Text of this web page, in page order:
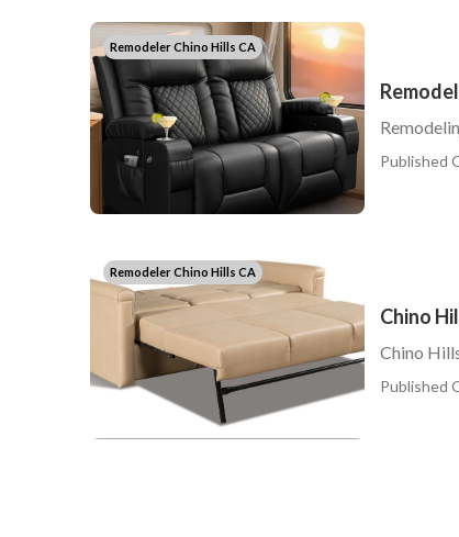
Remodeler Chino Hills CA
Published
Remodeler Chino Hills CA
Chino
Chino
Published